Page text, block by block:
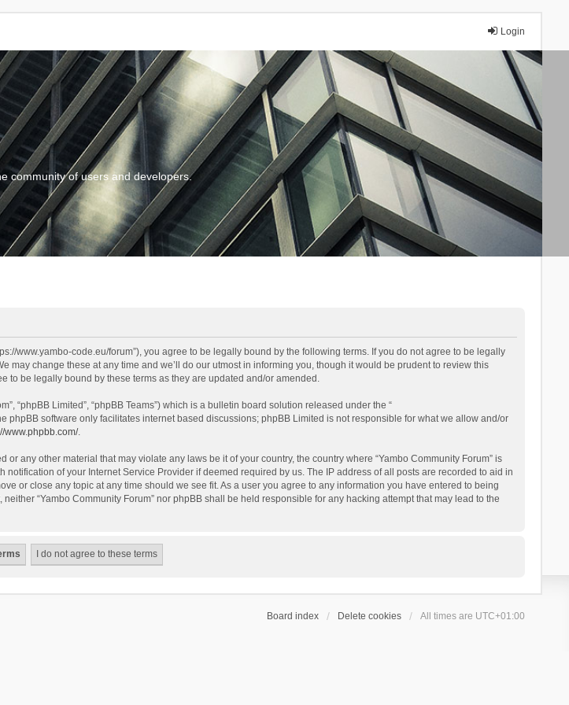
Login
community of users and developers.
www.yambo-code.eu/forum”), you agree to be legally bound by the following terms. If you do not agree to be legally
may change these at any time and we’ll do our utmost in informing you, though it would be prudent to review this
to be legally bound by these terms as they are updated and/or amended.
“phpBB Limited”, “phpBB Teams”) which is a bulletin board solution released under the “
phpBB software only facilitates internet based discussions; phpBB Limited is not responsible for what we allow and/or
www.phpbb.com/.
any other material that may violate any laws be it of your country, the country where “Yambo Community Forum” is
of your Internet Service Provider if deemed required by us. The IP address of all posts are recorded to aid in
or close any topic at any time should we see fit. As a user you agree to any information you have entered to being
“Yambo Community Forum” nor phpBB shall be held responsible for any hacking attempt that may lead to the
Board index Delete cookies All times are UTC+01:00